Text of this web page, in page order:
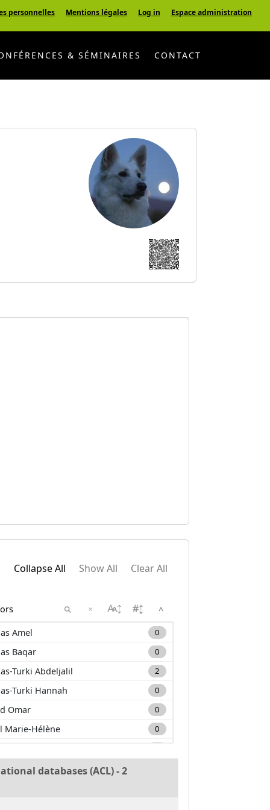
personnelles Mentions légales Log in Espace administration
& SÉMINAIRES CONTACT
Clear All
Show All
Collapse All
×
^
Amel
0
Baqar 0
Turki Abdeljalil 2
Turki Hannah 0
Omar 0
Marie-Hélène 0
Mehdidatabases (ACL) - 2